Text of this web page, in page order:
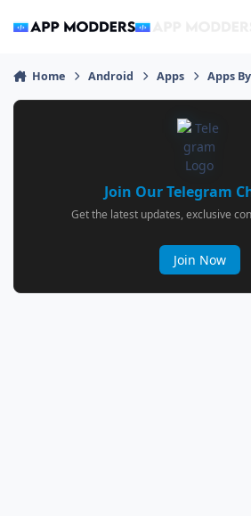
Home Android Apps Apps
Join Our Telegram
Get the latest updates, exclusive
Join Now